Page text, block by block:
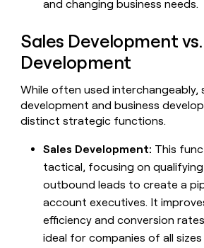
and changing business needs.
Sales Development
Development
While often used interchangeably,
development and business
distinct strategic functions.
Sales Development: This
tactical, focusing on
outbound leads to create a
account executives. It
efficiency and conversion
ideal for companies of all